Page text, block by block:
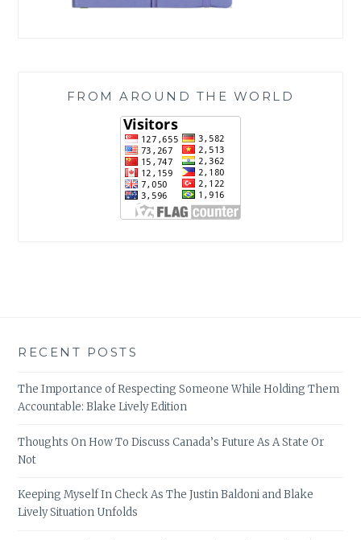
FROM AROUND THE WORLD
RECENT POSTS
The Importance of Respecting Someone While Holding Them
Accountable: Blake Lively Edition
Thoughts On How To Discuss Canada’s Future As A State Or
Not
Keeping Myself In Check As The Justin Baldoni and Blake
Lively Situation Unfolds